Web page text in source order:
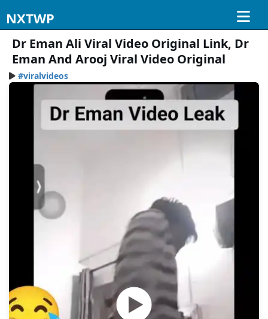
NXTWP
Dr Eman Ali Viral Video Original Link, Dr
Eman And Arooj Viral Video Original
#viralvideos